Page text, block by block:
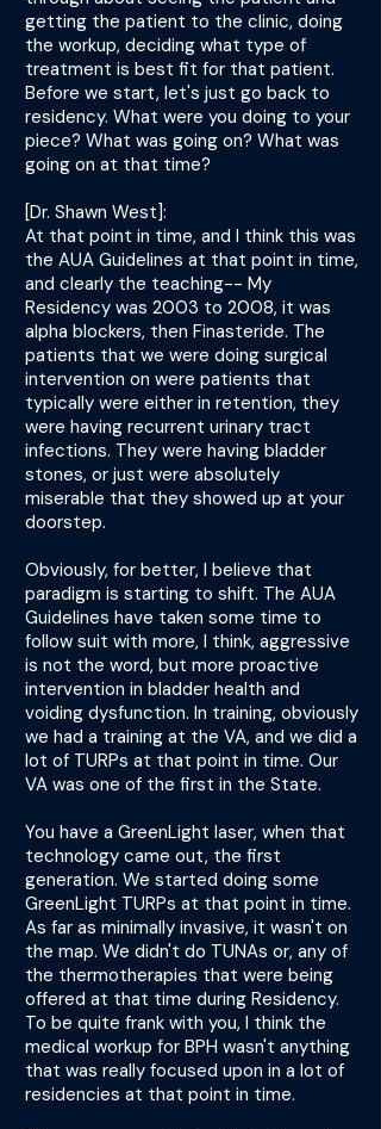
getting the patient to the clinic, doing
the workup, deciding what type of
treatment is best fit for that patient.
Before we start, let's just go back to
residency. What were you doing to your
piece? What was going on? What was
going on at that time?
[Dr. Shawn West]:
At that point in time, and I think this was
the AUA Guidelines at that point in time,
and clearly the teaching-- My
Residency was 2003 to 2008, it was
alpha blockers, then Finasteride. The
patients that we were doing surgical
intervention on were patients that
typically were either in retention, they
were having recurrent urinary tract
infections. They were having bladder
stones, or just were absolutely
miserable that they showed up at your
doorstep.
Obviously, for better, I believe that
paradigm is starting to shift. The AUA
Guidelines have taken some time to
follow suit with more, I think, aggressive
is not the word, but more proactive
intervention in bladder health and
voiding dysfunction. In training, obviously
we had a training at the VA, and we did a
lot of TURPs at that point in time. Our
VA was one of the first in the State.
You have a GreenLight laser, when that
technology came out, the first
generation. We started doing some
GreenLight TURPs at that point in time.
As far as minimally invasive, it wasn't on
the map. We didn't do TUNAs or, any of
the thermotherapies that were being
offered at that time during Residency.
To be quite frank with you, I think the
medical workup for BPH wasn't anything
that was really focused upon in a lot of
residencies at that point in time.